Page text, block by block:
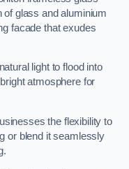
glass and aluminium
facade that exudes
light to flood into
atmosphere for
the flexibility to
or blend it seamlessly